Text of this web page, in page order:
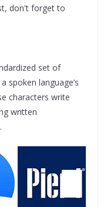
don't forget to
set of
spoken language’s
characters write
written